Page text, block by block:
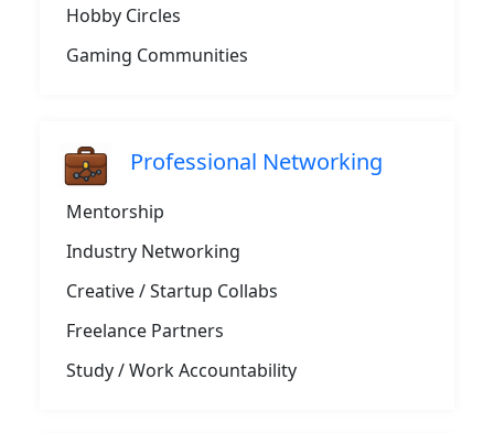
Hobby Circles
Gaming Communities
Professional Networking
Mentorship
Industry Networking
Creative / Startup Collabs
Freelance Partners
Study / Work Accountability